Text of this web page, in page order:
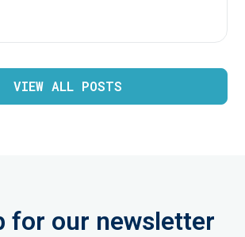
VIEW ALL POSTS
for our newsletter